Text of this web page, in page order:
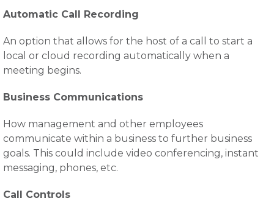
Automatic Call Recording
An option that allows for the host of a call to start a
local or cloud recording automatically when a
meeting begins.
Business Communications
How management and other employees
communicate within a business to further business
goals. This could include video conferencing, instant
messaging, phones, etc.
Call Controls